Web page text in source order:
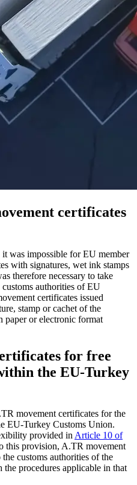
certificates
was impossible for EU member
with signatures, wet ink stamps
therefore necessary to take
customs authorities of EU
certificates issued
stamp or cachet of the
paper or electronic format
for free
the EU-Turkey
movement certificates for the
EU-Turkey Customs Union.
provided inArticle 10 of
this provision, A.TR movement
customs authorities of the
procedures applicable in that